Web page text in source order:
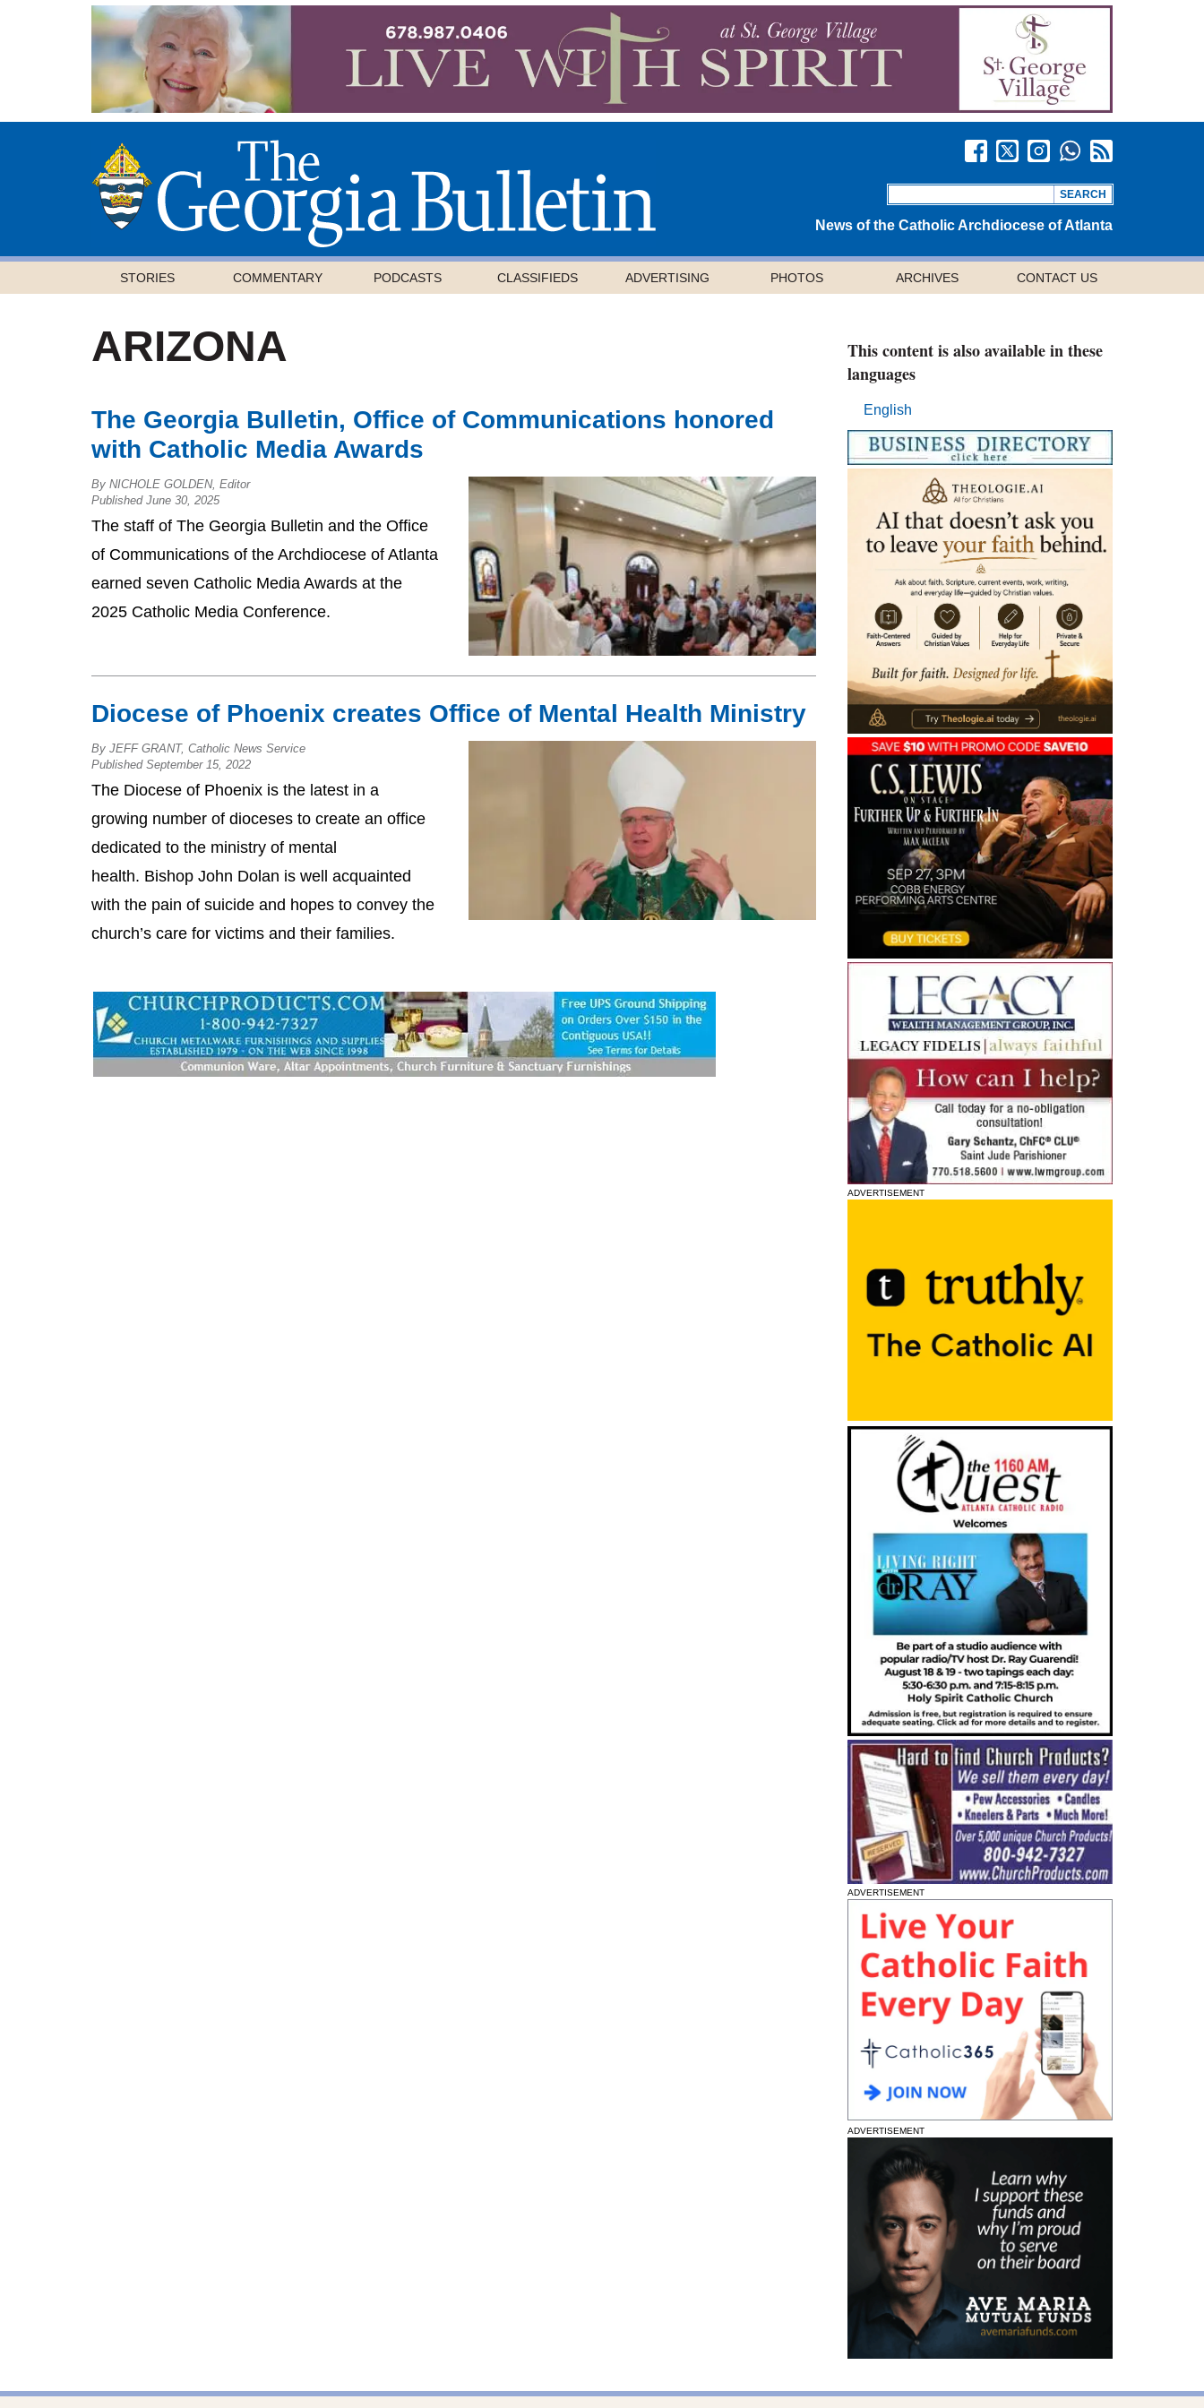
News of the Catholic Archdiocese of Atlanta
STORIES COMMENTARY PODCASTS CLASSIFIEDS ADVERTISING PHOTOS ARCHIVES CONTACT US
ARIZONA
The Georgia Bulletin, Office of Communications honored
with Catholic Media Awards
By NICHOLE GOLDEN, Editor
Published June 30, 2025
The staff of The Georgia Bulletin and the Office
of Communications of the Archdiocese of Atlanta
earned seven Catholic Media Awards at the
2025 Catholic Media Conference.
Diocese of Phoenix creates Office of Mental Health Ministry
By JEFF GRANT, Catholic News Service
Published September 15, 2022
The Diocese of Phoenix is the latest in a
growing number of dioceses to create an office
dedicated to the ministry of mental
health. Bishop John Dolan is well acquainted
with the pain of suicide and hopes to convey the
church’s care for victims and their families.
This content is also available in these
languages
English
ADVERTISEMENT
ADVERTISEMENT
ADVERTISEMENT